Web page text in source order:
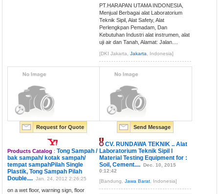
PT.HARAPAN UTAMA INDONESIA,
Menjual Berbagai alat Laboratorium
Teknik Sipil, Alat Safety, Alat
Perlengkpan Pemadam, Dan
Kebutuhan Industri alat instrumen, alat
uji air dan Tanah, Alamat: Jalan....
[DKI Jakarta,Jakarta , Indonesia]
Request for Quote
Products Catalog :Tong Sampah /
bak sampah/ kotak sampah/
tempat sampahPilah Single
Plastik, Tong Sampah Pilah
Double.... Jan. 24, 2012 2:26:25
on a wet floor, warning sign, floor
Send Message
CV. RUNDAWA TEKNIK .. Alat
Laboratorium Teknik Sipil l
Material Testing Equipment for :
Soil, Cement.... Dec. 10, 2015
0:12:42
[Bandung,Jawa Barat , Indonesia]